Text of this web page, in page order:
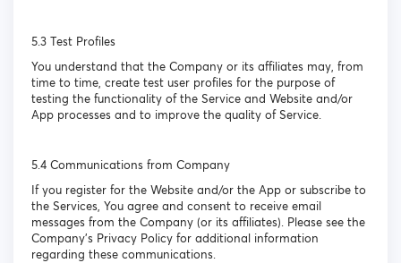
5.3 Test Profiles
You understand that the Company or its affiliates may, from
time to time, create test user profiles for the purpose of
testing the functionality of the Service and Website and/or
App processes and to improve the quality of Service.
5.4 Communications from Company
If you register for the Website and/or the App or subscribe to
the Services, You agree and consent to receive email
messages from the Company (or its affiliates). Please see the
Company’s Privacy Policy for additional information
regarding these communications.